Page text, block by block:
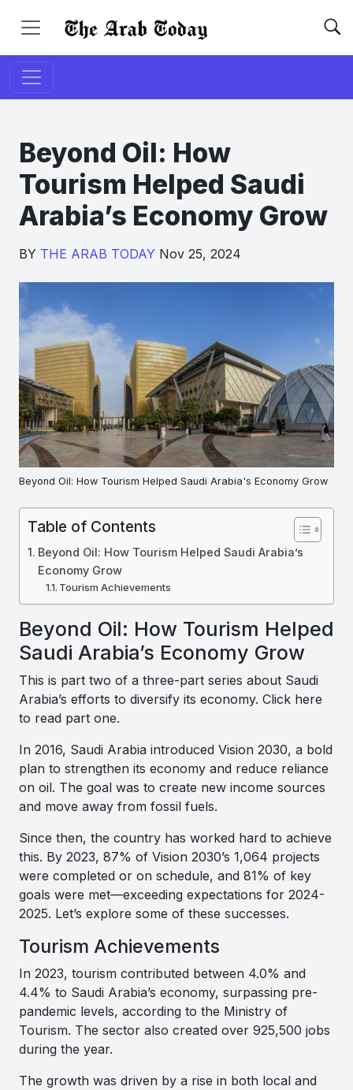
Beyond Oil: How
Tourism Helped Saudi
Arabia’s Economy Grow
BY THE ARAB TODAY Nov 25, 2024
Beyond Oil: How Tourism Helped Saudi Arabia's Economy Grow
Table of Contents
Beyond Oil: How Tourism Helped Saudi Arabia’s
Economy Grow
Tourism Achievements
Beyond Oil: How Tourism Helped
Saudi Arabia’s Economy Grow
This is part two of a three-part series about Saudi
Arabia’s efforts to diversify its economy. Click here
to read part one.
In 2016, Saudi Arabia introduced Vision 2030, a bold
plan to strengthen its economy and reduce reliance
on oil. The goal was to create new income sources
and move away from fossil fuels.
Since then, the country has worked hard to achieve
this. By 2023, 87% of Vision 2030’s 1,064 projects
were completed or on schedule, and 81% of key
goals were met—exceeding expectations for 2024-
2025. Let’s explore some of these successes.
Tourism Achievements
In 2023, tourism contributed between 4.0% and
4.4% to Saudi Arabia’s economy, surpassing pre-
pandemic levels, according to the Ministry of
Tourism. The sector also created over 925,500 jobs
during the year.
The growth was driven by a rise in both local and